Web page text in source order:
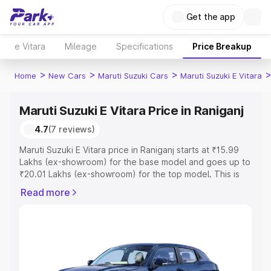
Get the app
e Vitara Mileage Specifications Price Breakup
Home > New Cars > Maruti Suzuki Cars > Maruti Suzuki E Vitara >
Maruti Suzuki E Vitara Price in Raniganj
4.7(7 reviews)
Maruti Suzuki E Vitara price in Raniganj starts at ₹15.99
Lakhs (ex-showroom) for the base model and goes up to
₹20.01 Lakhs (ex-showroom) for the top model. This is
includes RTO or Registration Cost, Insurance Cost.
Explore Cars by Price Range
Read more